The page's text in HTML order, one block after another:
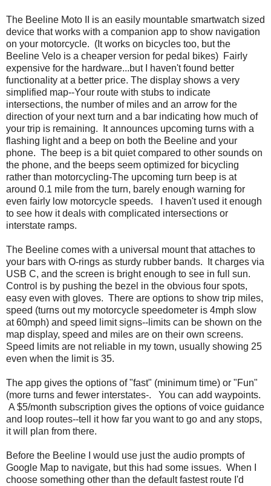
The Beeline Moto II is an easily mountable smartwatch sized
device that works with a companion app to show navigation
on your motorcycle. (It works on bicycles too, but the
Beeline Velo is a cheaper version for pedal bikes) Fairly
expensive for the hardware...but I haven't found better
functionality at a better price. The display shows a very
simplified map--Your route with stubs to indicate
intersections, the number of miles and an arrow for the
direction of your next turn and a bar indicating how much of
your trip is remaining. It announces upcoming turns with a
flashing light and a beep on both the Beeline and your
phone. The beep is a bit quiet compared to other sounds on
the phone, and the beeps seem optimized for bicycling
rather than motorcycling-The upcoming turn beep is at
around 0.1 mile from the turn, barely enough warning for
even fairly low motorcycle speeds. I haven't used it enough
to see how it deals with complicated intersections or
interstate ramps.
The Beeline comes with a universal mount that attaches to
your bars with O-rings as sturdy rubber bands. It charges via
USB C, and the screen is bright enough to see in full sun.
Control is by pushing the bezel in the obvious four spots,
easy even with gloves. There are options to show trip miles,
speed (turns out my motorcycle speedometer is 4mph slow
at 60mph) and speed limit signs--limits can be shown on the
map display, speed and miles are on their own screens.
Speed limits are not reliable in my town, usually showing 25
even when the limit is 35.
The app gives the options of "fast" (minimum time) or "Fun"
(more turns and fewer interstates-. You can add waypoints.
A $5/month subscription gives the options of voice guidance
and loop routes--tell it how far you want to go and any stops,
it will plan from there.
Before the Beeline I would use just the audio prompts of
Google Map to navigate, but this had some issues. When I
choose something other than the default fastest route I'd